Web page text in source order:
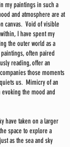
my paintings in such a
and atmosphere are at
canvas. Void of visible
I have spent my
the outer world as a
often paired
reading, offer an
those moments
us. Mimicry of an
the mood and
have taken on a larger
space to explore a
as the sea and sky